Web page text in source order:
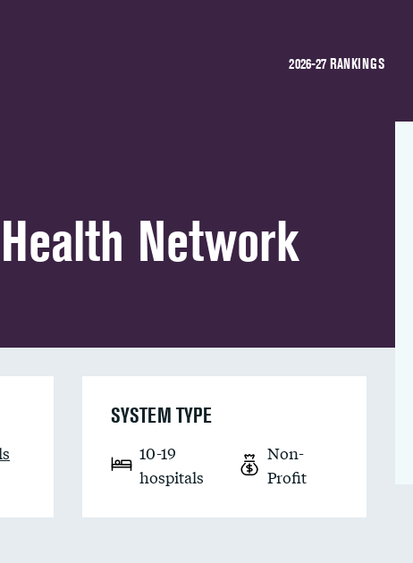
2026-27 RANKINGS
Network
SYSTEM TYPE
10-19
hospitals
Non-
Profit